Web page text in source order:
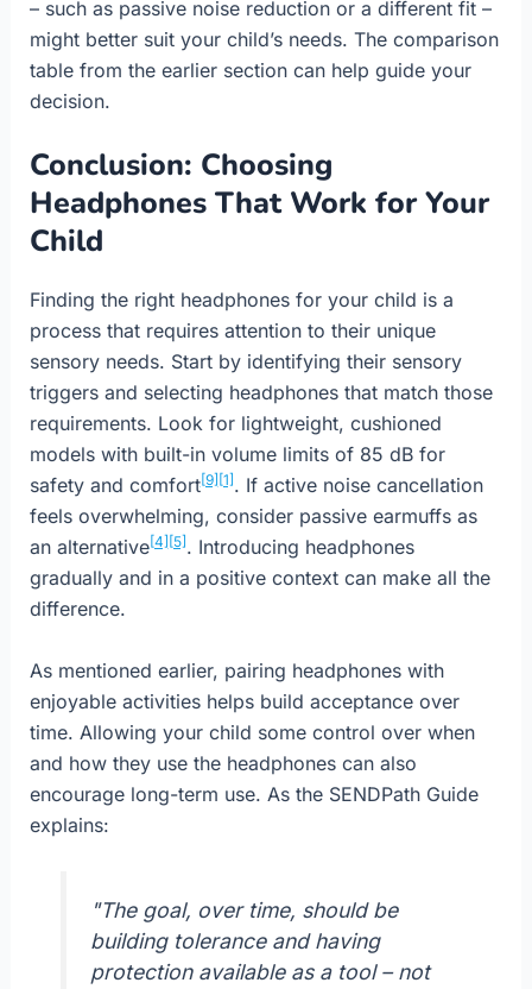
– such as passive noise reduction or a different fit –
might better suit your child’s needs. The comparison
table from the earlier section can help guide your
decision.
Conclusion: Choosing
Headphones That Work for Your
Child
Finding the right headphones for your child is a
process that requires attention to their unique
sensory needs. Start by identifying their sensory
triggers and selecting headphones that match those
requirements. Look for lightweight, cushioned
models with built-in volume limits of 85 dB for
safety and comfort[9] [1] . If active noise cancellation
feels overwhelming, consider passive earmuffs as
an alternative[4] [5] . Introducing headphones
gradually and in a positive context can make all the
difference.
As mentioned earlier, pairing headphones with
enjoyable activities helps build acceptance over
time. Allowing your child some control over when
and how they use the headphones can also
encourage long-term use. As the SENDPath Guide
explains:
"The goal, over time, should be
building tolerance and having
protection available as a tool – not